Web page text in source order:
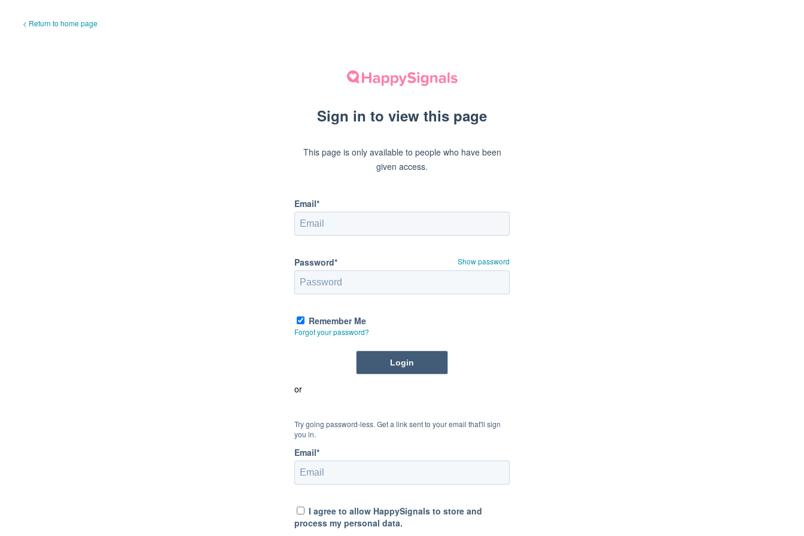
< Return to home page
Sign in to view this page
This page is only available to people who have been
given access.
Email*
Password* Show password
Remember Me
Forgot your password?
or
Try going password-less. Get a link sent to your email that'll sign
you in.
Email*
I agree to allow HappySignals to store and
process my personal data.